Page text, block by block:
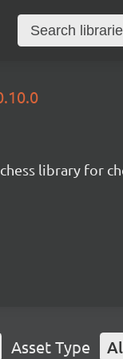
library for
Asset Type